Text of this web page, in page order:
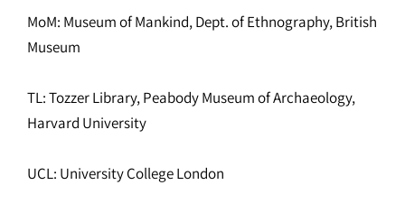
MoM: Museum of Mankind, Dept. of Ethnography, British
Museum
TL: Tozzer Library, Peabody Museum of Archaeology,
Harvard University
UCL: University College London